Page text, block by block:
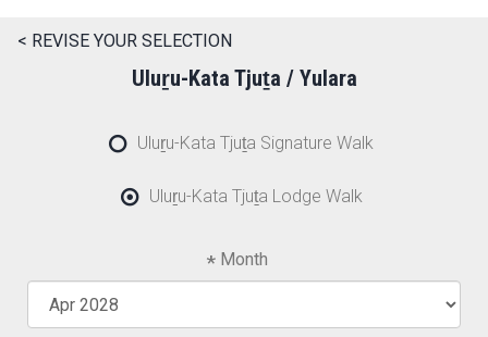
< REVISE YOUR SELECTION
Uluṟu-Kata Tjuṯa / Yulara
Uluṟu-Kata Tjuṯa Signature Walk
Uluṟu-Kata Tjuṯa Lodge Walk
Month